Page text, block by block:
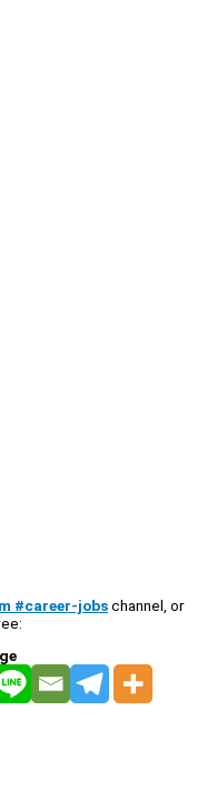
#career-jobschannel, or